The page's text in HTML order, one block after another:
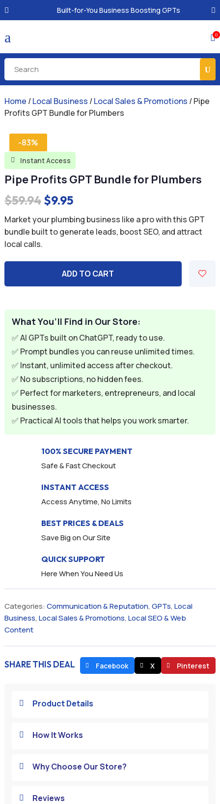
Built-for-You Business Boosting GPTs
a 0
Home /Local Business /Local Sales & Promotions / Pipe
Profits GPT Bundle for Plumbers
-83%
 Instant Access
Pipe Profits GPT Bundle for Plumbers
$59.94 Original
price
was:
$9.95Current
price
is:
Market your plumbing business like a pro with this GPT
bundle built to generate leads, boost SEO, and attract
local calls.
ADD TO CART
What You’ll Find in Our Store:
✅ AI GPTs built on ChatGPT, ready to use.
✅ Prompt bundles you can reuse unlimited times.
✅ Instant, unlimited access after checkout.
✅ No subscriptions, no hidden fees.
✅ Perfect for marketers, entrepreneurs, and local
businesses.
✅ Practical AI tools that helps you work smarter.
100% SECURE PAYMENT
Safe & Fast Checkout
INSTANT ACCESS
Access Anytime, No Limits
BEST PRICES & DEALS
Save Big on Our Site
QUICK SUPPORT
Here When You Need Us
Categories: Communication & Reputation, GPTs, Local
Business, Local Sales & Promotions, Local SEO & Web
Content
SHARE THIS DEAL Facebook X Pinterest
 Product Details
 How It Works
 Why Choose Our Store?
 Reviews